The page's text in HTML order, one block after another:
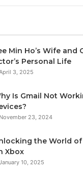
Min Ho’s Wife and
Personal Life
3, 2025
Is Gmail Not
November 23, 2024
the World of
Xbox
10, 2025